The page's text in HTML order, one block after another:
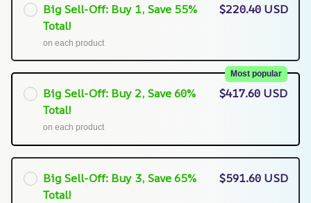
Big Sell-Off: Buy 1, Save 55%
Total!
on each product
$220.40 USD
Big Sell-Off: Buy 2, Save 60%
Total!
Most popular
on each product
$417.60 USD
Big Sell-Off: Buy 3, Save 65%
Total!
$591.60 USD